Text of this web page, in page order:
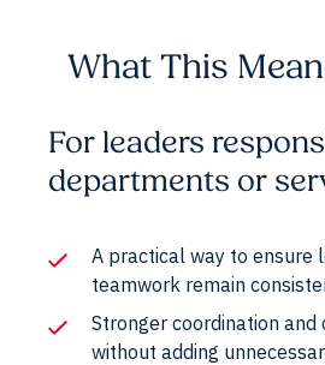
What This
For leaders
departments or
A practical way to ensure
teamwork remain
Stronger coordination
without adding